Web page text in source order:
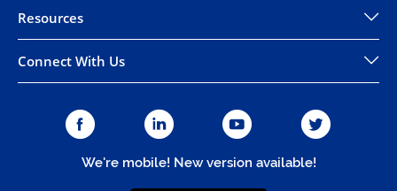
Resources
Connect With Us
We're mobile! New version available!